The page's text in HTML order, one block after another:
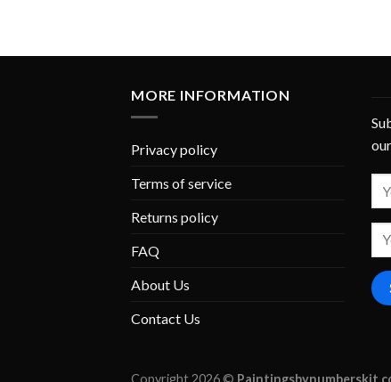
MORE INFORMATION
Privacy policy
Terms of service
Returns policy
FAQ
About Us
Contact Us
Copyright 2026 ©